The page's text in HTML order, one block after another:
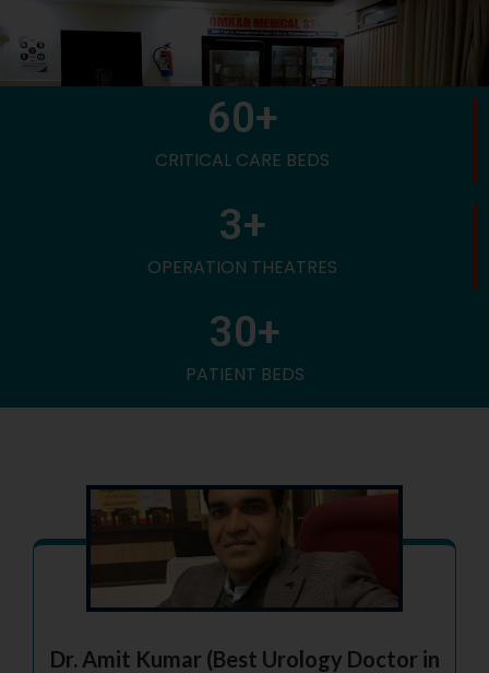
CRITICAL CARE BEDS
60+
OPERATION THEATRES
3+
PATIENT BEDS
30+
Dr. Amit Kumar (Best Urology Doctor in